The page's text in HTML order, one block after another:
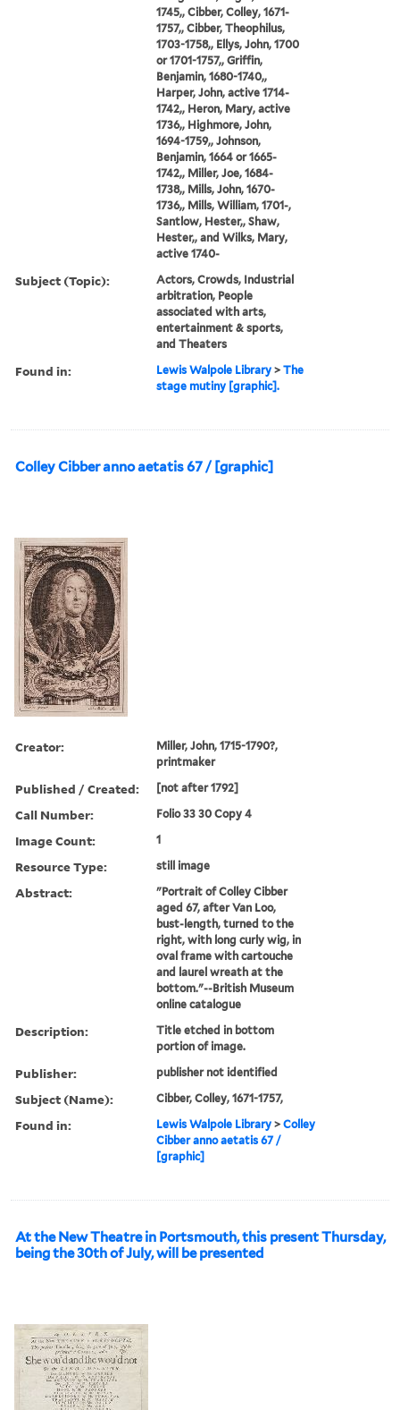
1745,, Cibber, Colley, 1671-
1757,, Cibber, Theophilus,
1703-1758,, Ellys, John, 1700
or 1701-1757,, Griffin,
Benjamin, 1680-1740,,
Harper, John, active 1714-
1742,, Heron, Mary, active
1736,, Highmore, John,
1694-1759,, Johnson,
Benjamin, 1664 or 1665-
1742,, Miller, Joe, 1684-
1738,, Mills, John, 1670-
1736,, Mills, William, 1701-,
Santlow, Hester,, Shaw,
Hester,, and Wilks, Mary,
active 1740-
Subject (Topic):
Actors, Crowds, Industrial
arbitration, People
associated with arts,
entertainment & sports,
and Theaters
Found in: Lewis Walpole Library >The
stage mutiny [graphic].
Colley Cibber anno aetatis 67 / [graphic]
Creator:
Miller, John, 1715-1790?,
printmaker
Published / Created: [not after 1792]
Call Number: Folio 33 30 Copy 4
Image Count: 1
Resource Type: still image
Abstract:
"Portrait of Colley Cibber
aged 67, after Van Loo,
bust-length, turned to the
right, with long curly wig, in
oval frame with cartouche
and laurel wreath at the
bottom."--British Museum
online catalogue
Description:
Title etched in bottom
portion of image.
Publisher: publisher not identified
Subject (Name): Cibber, Colley, 1671-1757,
Found in: Lewis Walpole Library >Colley
Cibber anno aetatis 67 /
[graphic]
At the New Theatre in Portsmouth, this present Thursday,
being the 30th of July, will be presented